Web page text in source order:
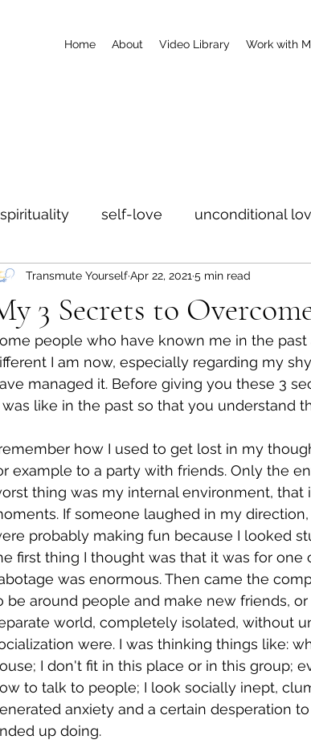
Home About Video Library Work with
spirituality self-love unconditional
the now
3 Secrets to
Transmute YourselfApr 22, 2021 5 min read
people who have known me in the
I am now, especially regarding my
managed it. Before giving you these 3
was like in the past so that you understand
how I used to get lost in my
example to a party with friends. Only the
thing was my internal environment,
If someone laughed in my
probably making fun because I looked
first thing I thought was that it was for
was enormous. Then came the
be around people and make new friends,
world, completely isolated, without
were. I was thinking things like:
I don't fit in this place or in this group;
to talk to people; I look socially inept,
anxiety and a certain desperation
up doing.